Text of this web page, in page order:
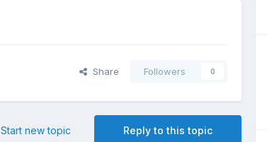
Share Followers 0
Reply to this topic
Start new topic